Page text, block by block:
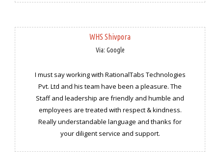
WHS Shivpora
Via: Google
I must say working with RationalTabs Technologies
Pvt. Ltd and his team have been a pleasure. The
Staff and leadership are friendly and humble and
employees are treated with respect & kindness.
Really understandable language and thanks for
your diligent service and support.